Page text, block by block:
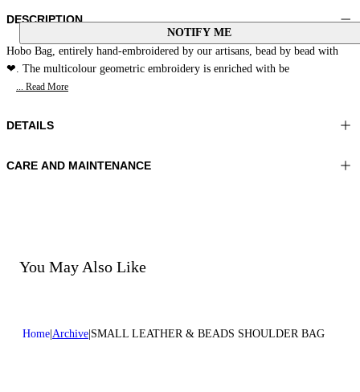
NOTIFY ME
DESCRIPTION
Hobo Bag, entirely hand-embroidered by our artisans, bead by bead with
❤. The multicolour geometric embroidery is enriched with be
... Read More
DETAILS
Material: EMBROIDERY 100% Glass pearls MATERIAL 1 100%
CARE AND MAINTENANCE
You May Also Like
Home Archive SMALL LEATHER & BEADS SHOULDER BAG